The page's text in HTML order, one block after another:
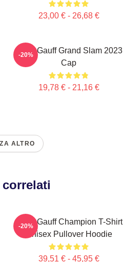
23,00 € - 26,68 €
Coco Gauff Grand Slam 2023
Cap
19,78 € - 21,16 €
-20%
ALTRO
Coco Gauff Champion T-Shirt
Unisex Pullover Hoodie
39,51 € - 45,95 €
-20%